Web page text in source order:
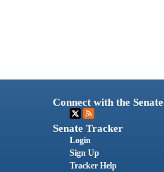
Connect with the Senate
Senate Tracker
Login
Sign Up
Tracker Help